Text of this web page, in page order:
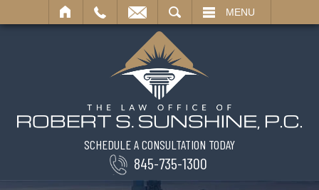
MENU
SCHEDULE A CONSULTATION TODAY
845-735-1300